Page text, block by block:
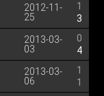
2012-11-
25
1
3
2013-03-
03
0
4
2013-03-
06
1
1